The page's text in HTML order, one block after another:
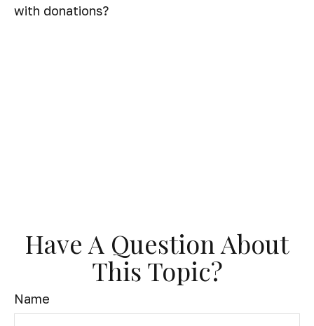
with donations?
Have A Question About
This Topic?
Name